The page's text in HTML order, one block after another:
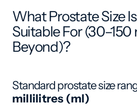
What Prostate Size
Suitable For (30–150
Beyond)?
Standard prostate size
millilitres (ml)